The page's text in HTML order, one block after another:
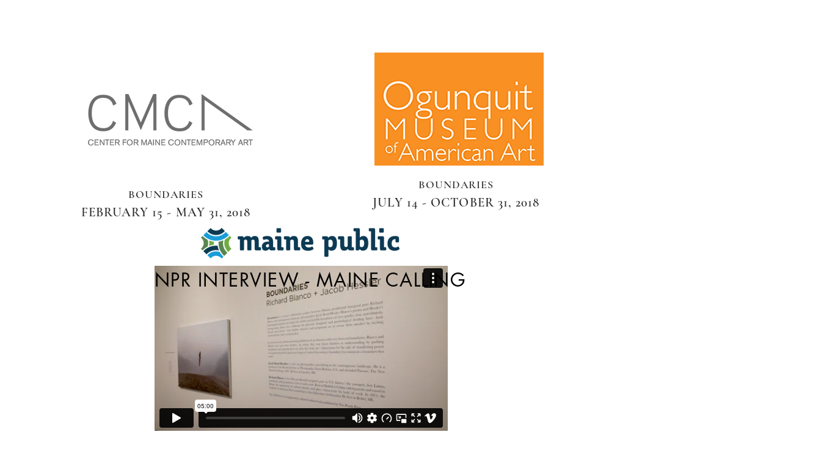
BOUNDARIES
FEBRUARY 15 - MAY 31, 2018
BOUNDARIES
JULY 14 - OCTOBER 31, 2018
NPR INTERVIEW - MAINE CALLING